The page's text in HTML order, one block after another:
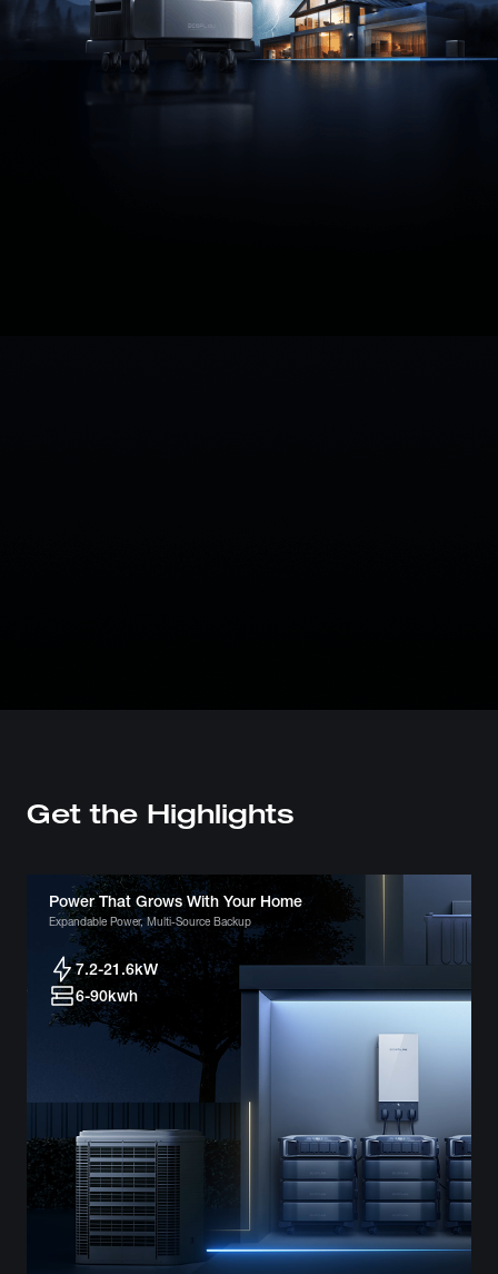
Get the Highlights
Power That Grows With Your Home
Expandable Power, Multi-Source Backup
7.2-21.6kW
6-90kwh